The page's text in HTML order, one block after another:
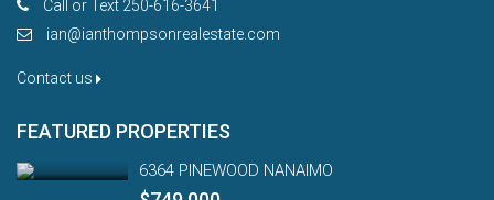
Call or Text 250-616-3641
ian@ianthompsonrealestate.com
Contact us
FEATURED PROPERTIES
6364 PINEWOOD NANAIMO